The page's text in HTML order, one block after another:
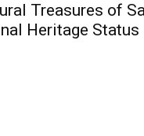
Treasures of
Heritage Status